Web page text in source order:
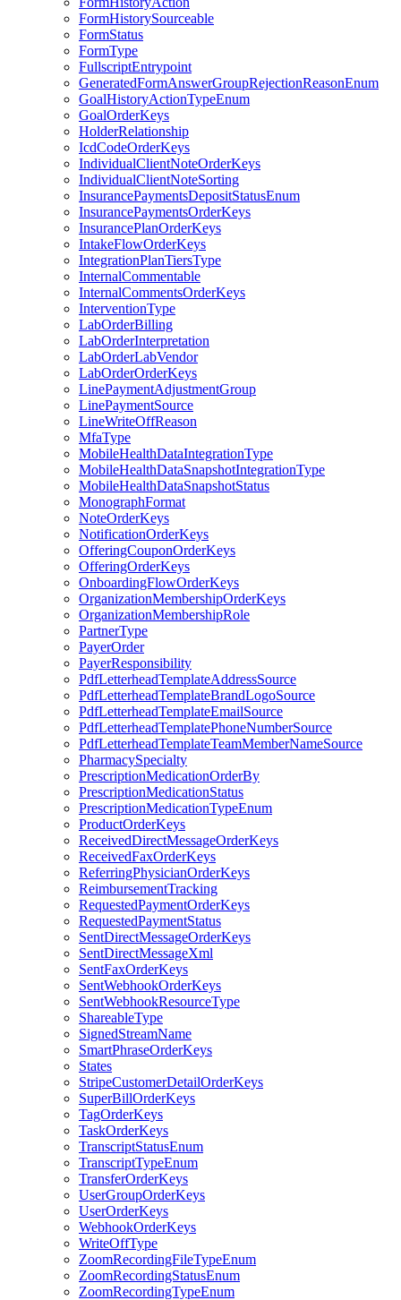
FormHistorySourceable
FormStatus
FormType
FullscriptEntrypoint
GeneratedFormAnswerGroupRejectionReasonEnum
GoalHistoryActionTypeEnum
GoalOrderKeys
HolderRelationship
IcdCodeOrderKeys
IndividualClientNoteOrderKeys
IndividualClientNoteSorting
InsurancePaymentsDepositStatusEnum
InsurancePaymentsOrderKeys
InsurancePlanOrderKeys
IntakeFlowOrderKeys
IntegrationPlanTiersType
InternalCommentable
InternalCommentsOrderKeys
InterventionType
LabOrderBilling
LabOrderInterpretation
LabOrderLabVendor
LabOrderOrderKeys
LinePaymentAdjustmentGroup
LinePaymentSource
LineWriteOffReason
MfaType
MobileHealthDataIntegrationType
MobileHealthDataSnapshotIntegrationType
MobileHealthDataSnapshotStatus
MonographFormat
NoteOrderKeys
NotificationOrderKeys
OfferingCouponOrderKeys
OfferingOrderKeys
OnboardingFlowOrderKeys
OrganizationMembershipOrderKeys
OrganizationMembershipRole
PartnerType
PayerOrder
PayerResponsibility
PdfLetterheadTemplateAddressSource
PdfLetterheadTemplateBrandLogoSource
PdfLetterheadTemplateEmailSource
PdfLetterheadTemplatePhoneNumberSource
PdfLetterheadTemplateTeamMemberNameSource
PharmacySpecialty
PrescriptionMedicationOrderBy
PrescriptionMedicationStatus
PrescriptionMedicationTypeEnum
ProductOrderKeys
ReceivedDirectMessageOrderKeys
ReceivedFaxOrderKeys
ReferringPhysicianOrderKeys
ReimbursementTracking
RequestedPaymentOrderKeys
RequestedPaymentStatus
SentDirectMessageOrderKeys
SentDirectMessageXml
SentFaxOrderKeys
SentWebhookOrderKeys
SentWebhookResourceType
ShareableType
SignedStreamName
SmartPhraseOrderKeys
States
StripeCustomerDetailOrderKeys
SuperBillOrderKeys
TagOrderKeys
TaskOrderKeys
TranscriptStatusEnum
TranscriptTypeEnum
TransferOrderKeys
UserGroupOrderKeys
UserOrderKeys
WebhookOrderKeys
WriteOffType
ZoomRecordingFileTypeEnum
ZoomRecordingStatusEnum
ZoomRecordingTypeEnum